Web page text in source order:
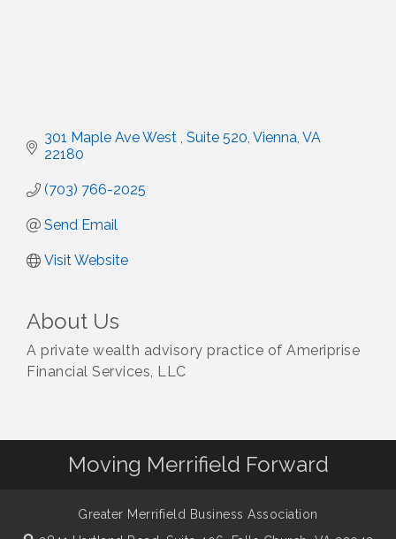
301 Maple Ave West Suite 520 Vienna VA
22180
(703) 766-2025
Send Email
Visit Website
About Us
A private wealth advisory practice of Ameriprise
Financial Services, LLC
Moving Merrifield Forward
Greater Merrifield Business Association